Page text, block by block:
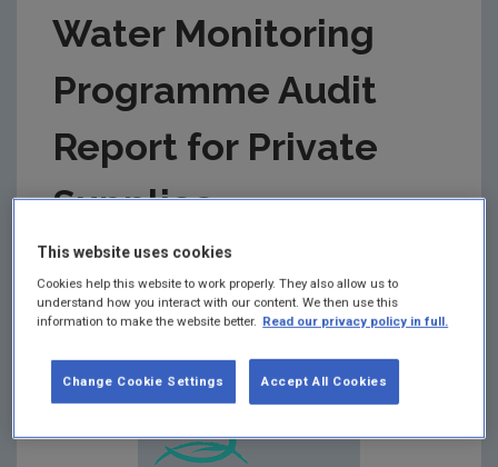
Water Monitoring
Programme Audit
Report for Private
Supplies
Summary:Drinking Water Monitoring Programme
Audit Report for Private Drinking Water Supplies in
respect of Audit carried out on 21st August 2018 at
the Carlow County Council Offices
This website uses cookies
Cookies help this website to work properly. They also allow us to
understand how you interact with our content. We then use this
information to make the website better. Read our privacy policy in full.
Accept All Cookies
Change Cookie Settings